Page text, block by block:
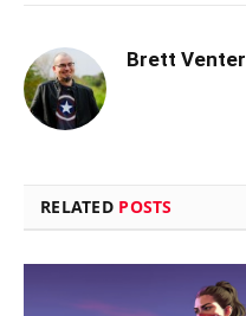
Brett Venter
RELATED POSTS